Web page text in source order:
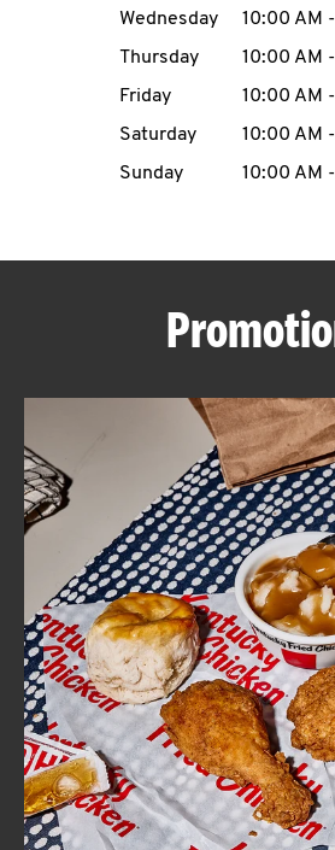
MENU
ABOUT
FIND
A
KFC
CLICK
MORE
Help
Wednesday
10:00 AM -
Thursday
10:00 AM -
Friday
10:00 AM -
Saturday
10:00 AM -
Sunday
10:00 AM -